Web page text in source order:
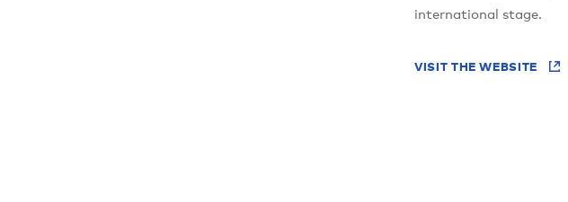
international stage.
VISIT THE WEBSITE